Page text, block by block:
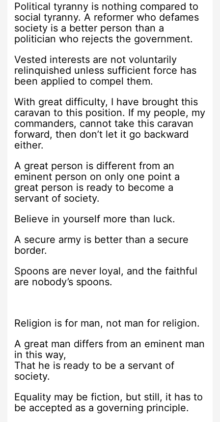
Political tyranny is nothing compared to
social tyranny. A reformer who defames
society is a better person than a
politician who rejects the government.
Vested interests are not voluntarily
relinquished unless sufficient force has
been applied to compel them.
With great difficulty, I have brought this
caravan to this position. If my people, my
commanders, cannot take this caravan
forward, then don’t let it go backward
either.
A great person is different from an
eminent person on only one point a
great person is ready to become a
servant of society.
Believe in yourself more than luck.
A secure army is better than a secure
border.
Spoons are never loyal, and the faithful
are nobody’s spoons.
Religion is for man, not man for religion.
A great man differs from an eminent man
in this way,
That he is ready to be a servant of
society.
Equality may be fiction, but still, it has to
be accepted as a governing principle.